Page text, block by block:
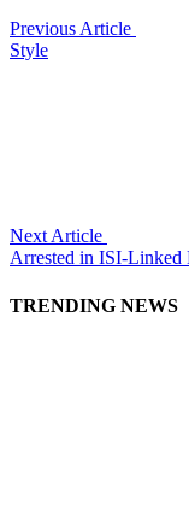
Previous Article
Style
Next Article
Arrested in ISI-Linked
TRENDING NEWS